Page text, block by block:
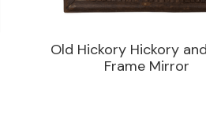
Old Hickory Hickory
Frame Mirror